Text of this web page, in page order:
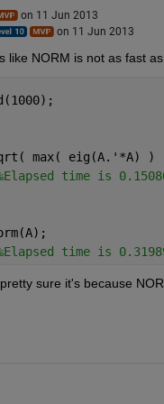
on 11 Jun 2013
on 11 Jun 2013
like NORM is not as fast
max( eig(A.'*A) )
time is
time is
sure it's because